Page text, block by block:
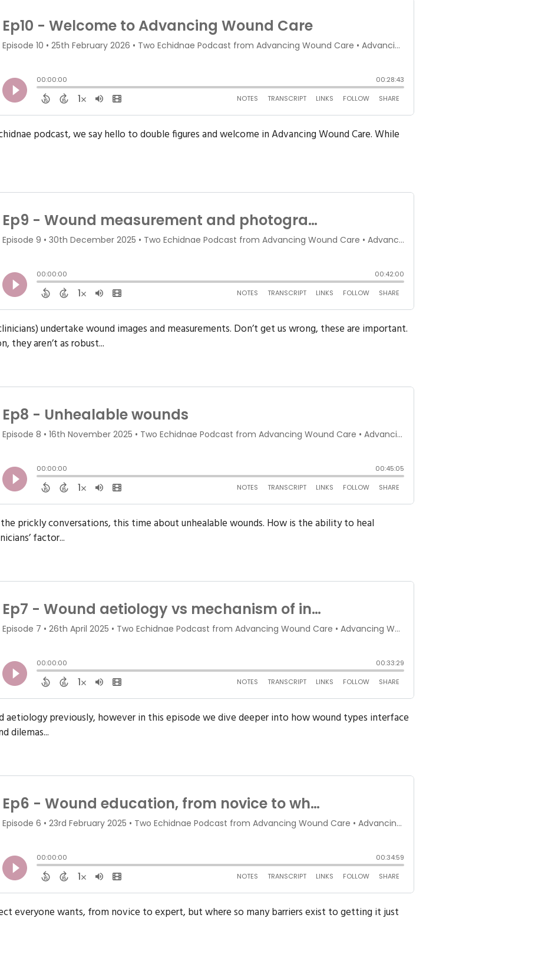
podcast, we say hello to double figures and welcome in Advancing Wound Care. While
undertake wound images and measurements. Don’t get us wrong, these are important.
they aren’t as robust...
prickly conversations, this time about unhealable wounds. How is the ability to heal
factor...
aetiology previously, however in this episode we dive deeper into how wound types interface
dilemas...
everyone wants, from novice to expert, but where so many barriers exist to getting it just